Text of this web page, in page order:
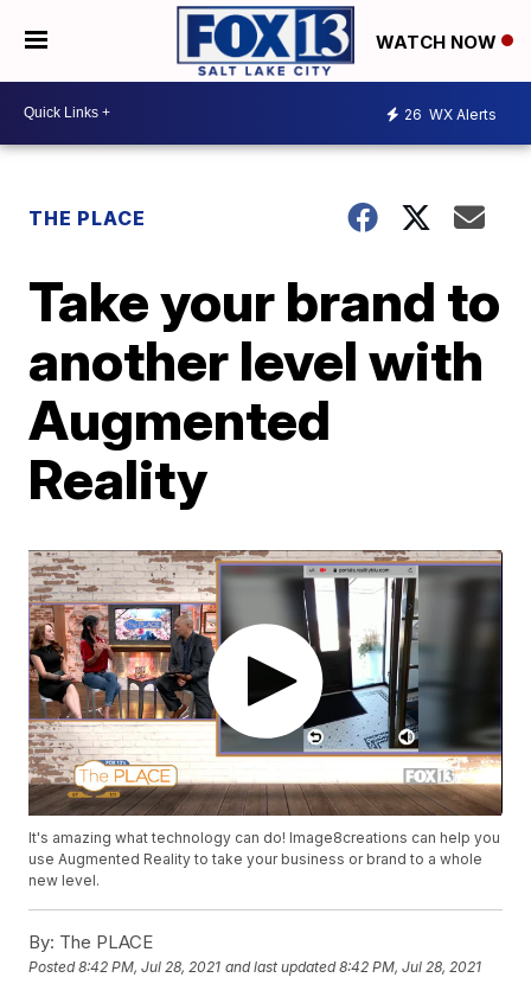
WATCH NOW
26 WX Alerts
THE PLACE
Take your brand to
another level with
Augmented
Reality
It's amazing what technology can do! Image8creations can help you
use Augmented Reality to take your business or brand to a whole
new level.
By: The PLACE
Posted8:42 PM, Jul 28, 2021 and last updated 8:42 PM, Jul 28, 2021